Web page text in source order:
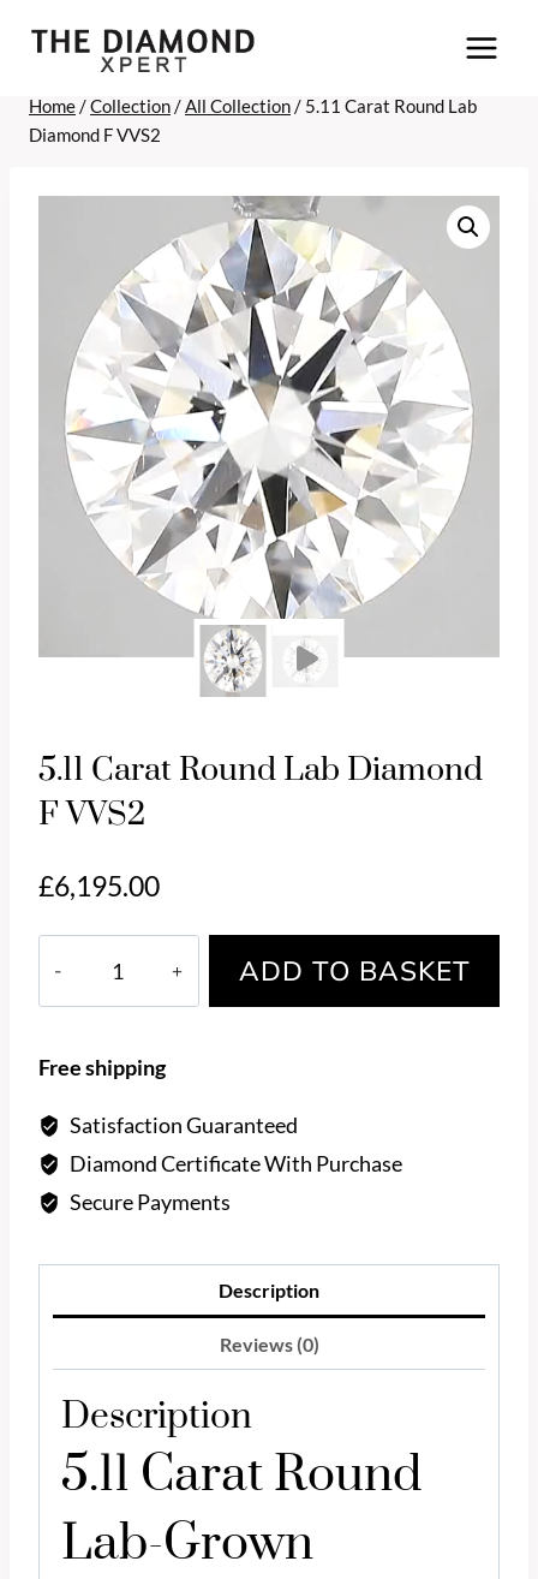
Home/Collection/All Collection/ 5.11 Carat Round Lab
Diamond F VVS2
5.11 Carat Round Lab Diamond
F VVS2
£6,195.00
Diamond
F
VVS2
quantity
ADD TO BASKET
Free shipping
Satisfaction Guaranteed
Diamond Certificate With Purchase
Secure Payments
Description
Reviews (0)
Description
5.11 Carat Round
Lab-Grown